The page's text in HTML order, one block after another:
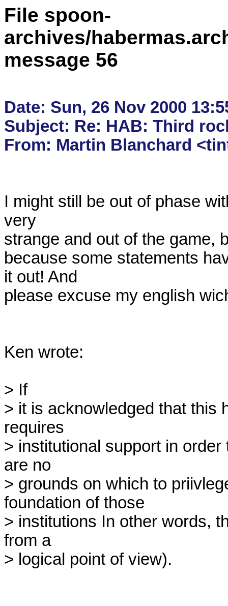
File spoon-
archives/
message 56
Date: Sun, 26 Nov 2000
Subject: Re: HAB: Third
I might still be out of phase
very
strange and out of the game,
because some statements
it out! And
please excuse my english
Ken wrote:
> If
> it is acknowledged that this
requires
> institutional support in
are no
> grounds on which to
foundation of those
> institutions In other words,
from a
> logical point of view).